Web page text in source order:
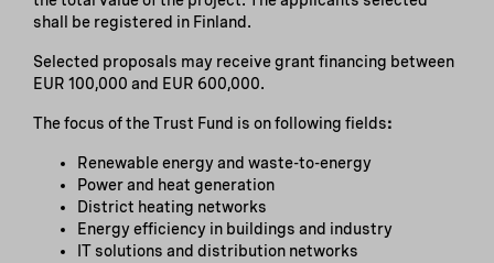
shall be registered in Finland.
Selected proposals may receive grant financing between
EUR 100,000 and EUR 600,000.
The focus of the Trust Fund is on following fields:
Renewable energy and waste-to-energy
Power and heat generation
District heating networks
Energy efficiency in buildings and industry
IT solutions and distribution networks